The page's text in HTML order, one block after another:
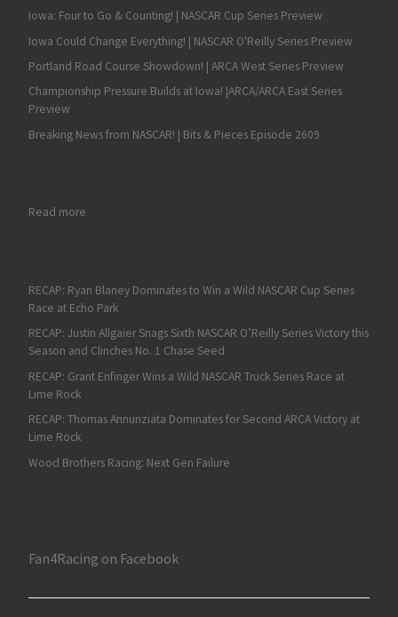
Iowa: Four to Go & Counting! | NASCAR Cup Series Preview
Iowa Could Change Everything! | NASCAR O'Reilly Series Preview
Portland Road Course Showdown! | ARCA West Series Preview
Championship Pressure Builds at Iowa! |ARCA/ARCA East Series
Preview
Breaking News from NASCAR! | Bits & Pieces Episode 2609
Read more: Steve Park Wins UNOH Battle at the Beach in Another Wild
RECAP: Ryan Blaney Dominates to Win a Wild NASCAR Cup Series
Race at Echo Park
RECAP: Justin Allgaier Snags Sixth NASCAR O’Reilly Series Victory this
Season and Clinches No. 1 Chase Seed
RECAP: Grant Enfinger Wins a Wild NASCAR Truck Series Race at
Lime Rock
RECAP: Thomas Annunziata Dominates for Second ARCA Victory at
Lime Rock
Wood Brothers Racing: Next Gen Failure
Fan4Racing on Facebook